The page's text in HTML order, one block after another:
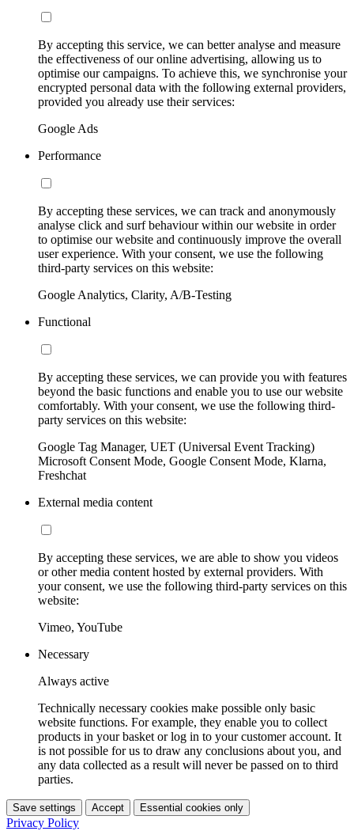
By accepting this service, we can better analyse and measure
the effectiveness of our online advertising, allowing us to
optimise our campaigns. To achieve this, we synchronise your
encrypted personal data with the following external providers,
provided you already use their services:
Google Ads
Performance
By accepting these services, we can track and anonymously
analyse click and surf behaviour within our website in order
to optimise our website and continuously improve the overall
user experience. With your consent, we use the following
third-party services on this website:
Google Analytics, Clarity, A/B-Testing
Functional
By accepting these services, we can provide you with features
beyond the basic functions and enable you to use our website
comfortably. With your consent, we use the following third-
party services on this website:
Google Tag Manager, UET (Universal Event Tracking)
Microsoft Consent Mode, Google Consent Mode, Klarna,
Freshchat
External media content
By accepting these services, we are able to show you videos
or other media content hosted by external providers. With
your consent, we use the following third-party services on this
website:
Vimeo, YouTube
Necessary
Always active
Technically necessary cookies make possible only basic
website functions. For example, they enable you to collect
products in your basket or log in to your customer account. It
is not possible for us to draw any conclusions about you, and
any data collected as a result will never be passed on to third
parties.
Save settings Accept Essential cookies only
Privacy Policy